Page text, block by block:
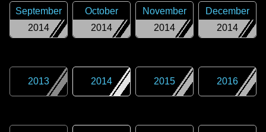
2014
September
2014
October
2014
November
2014
December
2013 2014 2015 2016